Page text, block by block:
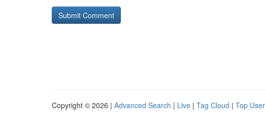
Copyright © 2026 | Advanced Search | Live | Tag Cloud | Top